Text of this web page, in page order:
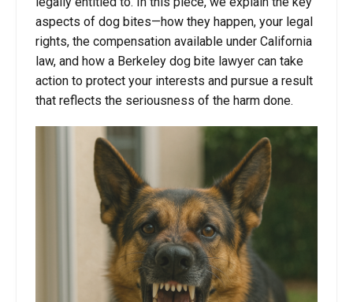
aspects of dog bites—how they happen, your legal
rights, the compensation available under California
law, and how a Berkeley dog bite lawyer can take
action to protect your interests and pursue a result
that reflects the seriousness of the harm done.